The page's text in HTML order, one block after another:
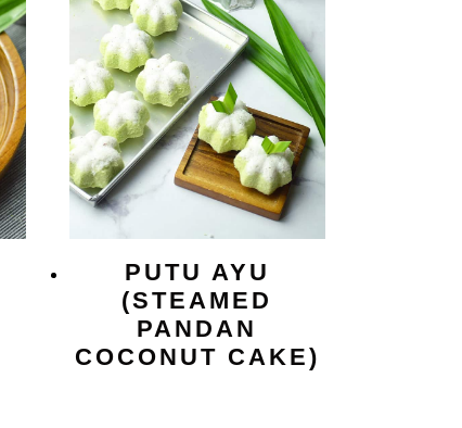
PUTU AYU
(STEAMED
PANDAN
COCONUT CAKE)